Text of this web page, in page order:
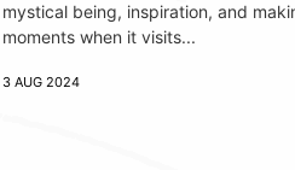
mystical being, inspiration, and
moments when it visits...
3 AUG 2024